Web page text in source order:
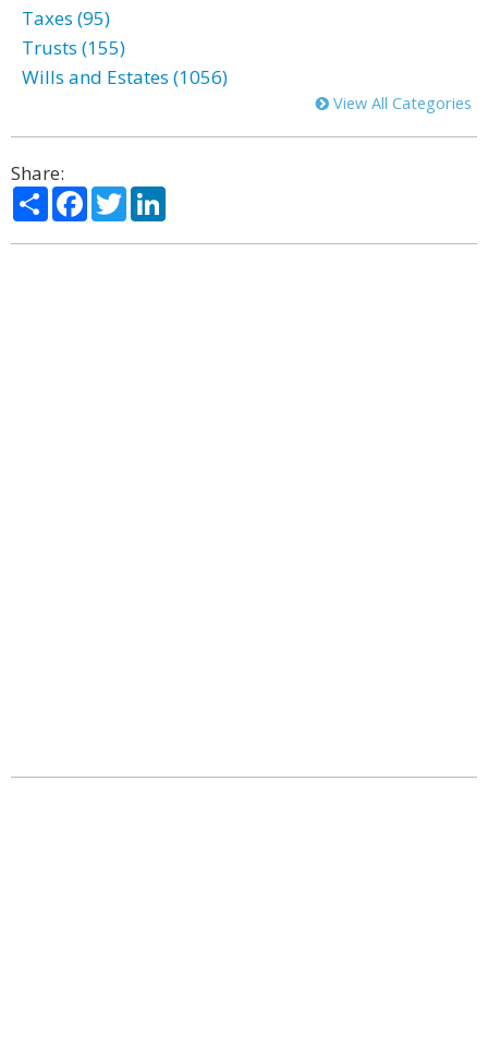
Taxes (95)
Trusts (155)
Wills and Estates (1056)
View All Categories
Share:
ShareFacebook
Twitter